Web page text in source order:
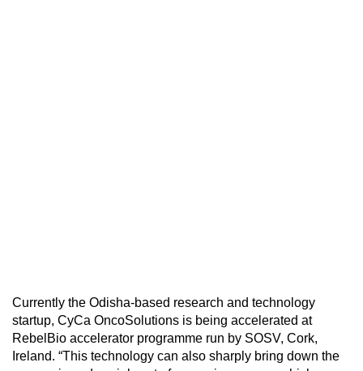
Currently the Odisha-based research and technology
startup, CyCa OncoSolutions is being accelerated at
RebelBio accelerator programme run by SOSV, Cork,
Ireland. “This technology can also sharply bring down the